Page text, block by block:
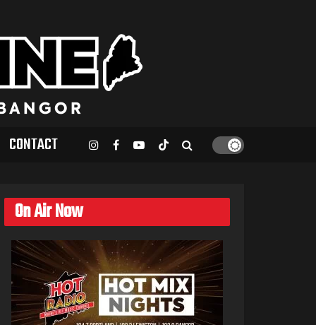
CONTACT
On Air Now